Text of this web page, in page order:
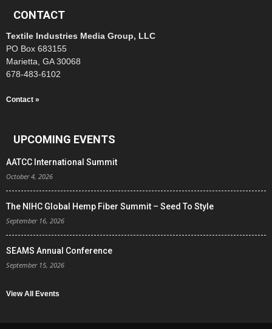
CONTACT
Textile Industries Media Group, LLC
PO Box 683155
Marietta, GA 30068
678-483-6102
Contact »
UPCOMING EVENTS
AATCC International Summit
October 4, 2026
The NIHC Global Hemp Fiber Summit – Seed To Style
September 16, 2026
SEAMS Annual Conference
September 15, 2026
View All Events